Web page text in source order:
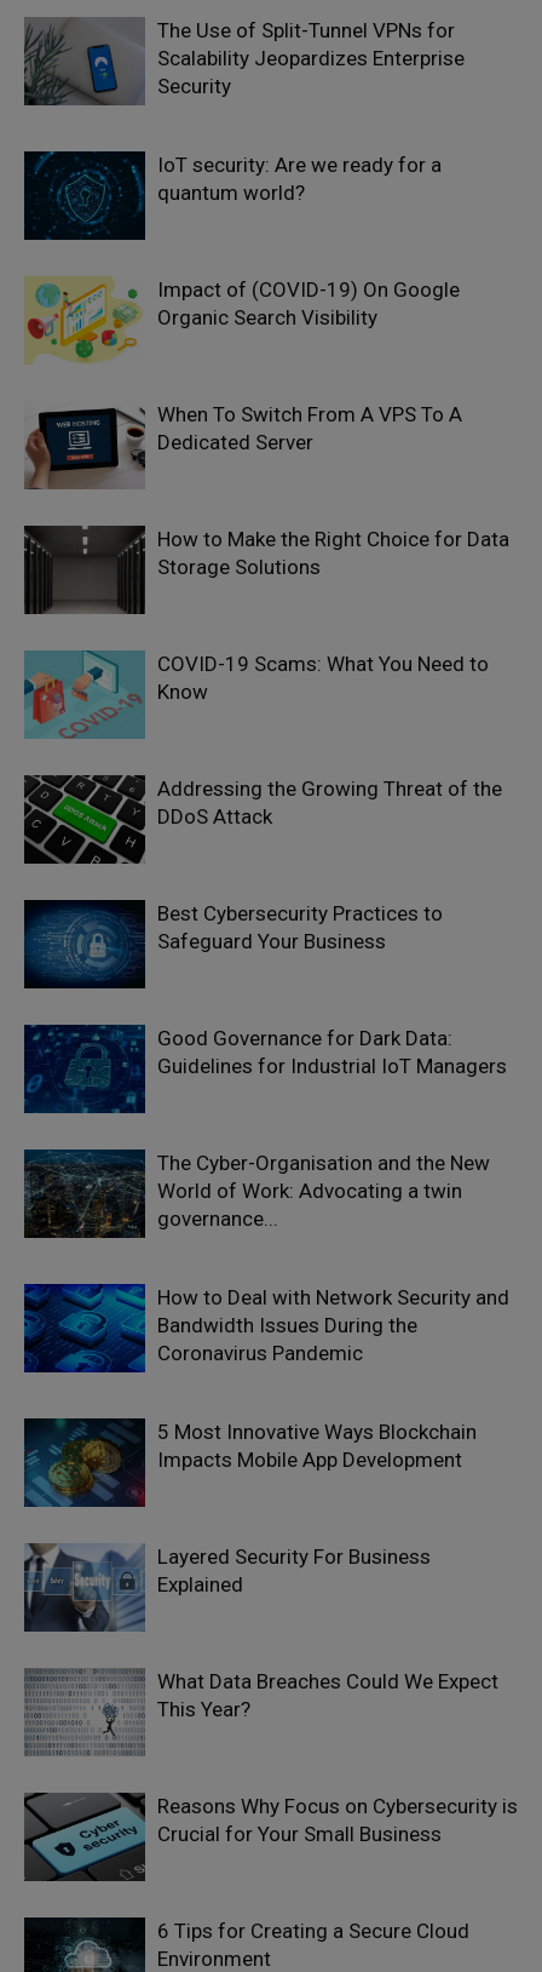
The Use of Split-Tunnel VPNs for
Scalability Jeopardizes Enterprise
Security
IoT security: Are we ready for a
quantum world?
Impact of (COVID-19) On Google
Organic Search Visibility
When To Switch From A VPS To A
Dedicated Server
How to Make the Right Choice for Data
Storage Solutions
COVID-19 Scams: What You Need to
Know
Addressing the Growing Threat of the
DDoS Attack
Best Cybersecurity Practices to
Safeguard Your Business
Good Governance for Dark Data:
Guidelines for Industrial IoT Managers
The Cyber-Organisation and the New
World of Work: Advocating a twin
governance...
How to Deal with Network Security and
Bandwidth Issues During the
Coronavirus Pandemic
5 Most Innovative Ways Blockchain
Impacts Mobile App Development
Layered Security For Business
Explained
What Data Breaches Could We Expect
This Year?
Reasons Why Focus on Cybersecurity is
Crucial for Your Small Business
6 Tips for Creating a Secure Cloud
Environment